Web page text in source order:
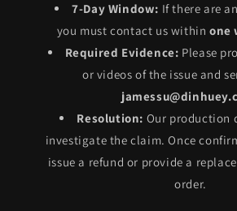
7-Day Window: If there are
you must contact us withinone
Required Evidence: Please
or videos of the issue and
Resolution: Our production
investigate the claim. Once
issue a refund or provide a
order.